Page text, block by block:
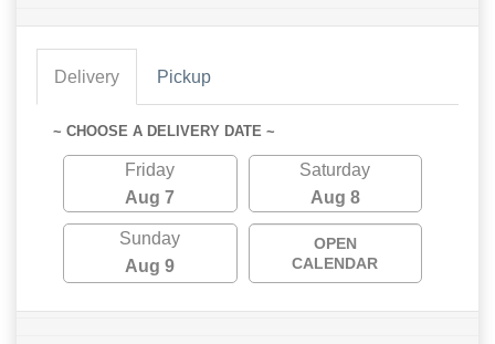
Delivery Pickup
~ CHOOSE A DELIVERY DATE ~
Friday
Aug 7
Saturday
Aug 8
Sunday
Aug 9
OPEN
CALENDAR